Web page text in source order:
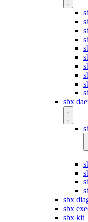
sbx
sbx
sbx
sbx kit